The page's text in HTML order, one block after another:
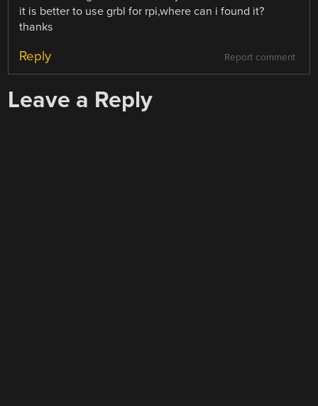
it is better to use grbl for rpi,where can i found it?
thanks
Report comment
Reply
Leave a Reply